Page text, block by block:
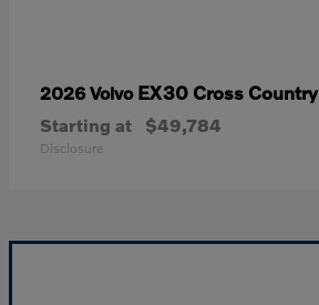
2026 Volvo EX30 Cross Country
Starting at $49,784
Disclosure